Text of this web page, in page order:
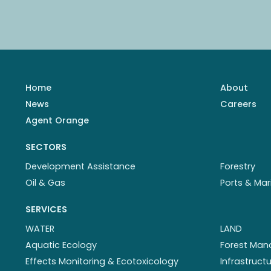
Home About
News
Careers
Agent Orange
SECTORS
Development Assistance
Forestry
Oil & Gas
Ports &
SERVICES
WATER
Aquatic Ecology
Effects Monitoring & Ecotoxicology
LAND
Forest